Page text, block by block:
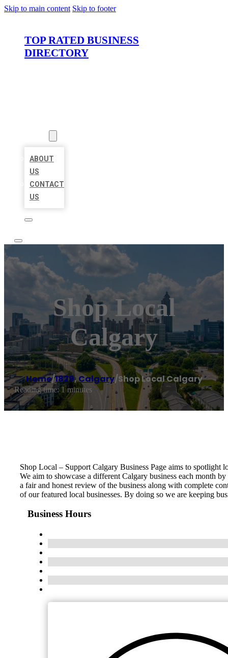
Skip to main content Skip to footer
TOP RATED BUSINESS
DIRECTORY
ABOUT
US
CONTACT
US
Shop Local
Calgary
Home/1829,Calgary/Shop Local Calgary
Reading time: 1 minutes
Shop Local – Support Calgary Business Page aims to spotlight
We aim to showcase a different Calgary business each month
a fair and honest review of the business along with complete
of our featured local businesses. By doing so we are keeping
Business Hours